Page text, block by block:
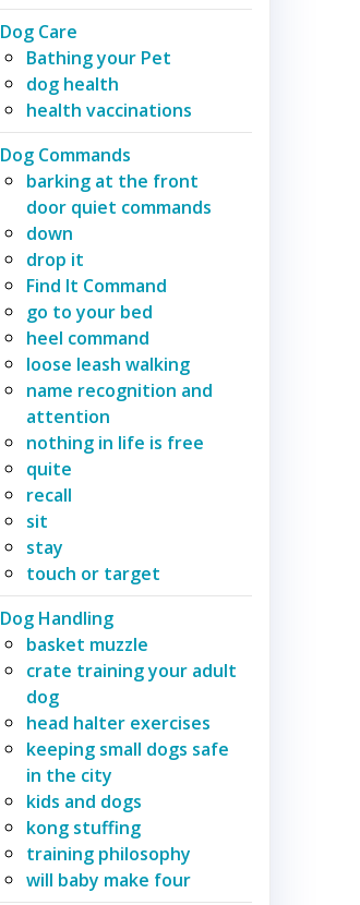
Dog Care
Bathing your Pet
dog health
health vaccinations
Dog Commands
barking at the front
door quiet commands
down
drop it
Find It Command
go to your bed
heel command
loose leash walking
name recognition and
attention
nothing in life is free
quite
recall
sit
stay
touch or target
Dog Handling
basket muzzle
crate training your adult
dog
head halter exercises
keeping small dogs safe
in the city
kids and dogs
kong stuffing
training philosophy
will baby make four